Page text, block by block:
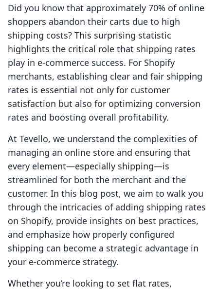
Did you know that approximately 70% of online
shoppers abandon their carts due to high
shipping costs? This surprising statistic
highlights the critical role that shipping rates
play in e-commerce success. For Shopify
merchants, establishing clear and fair shipping
rates is essential not only for customer
satisfaction but also for optimizing conversion
rates and boosting overall profitability.
At Tevello, we understand the complexities of
managing an online store and ensuring that
every element—especially shipping—is
streamlined for both the merchant and the
customer. In this blog post, we aim to walk you
through the intricacies of adding shipping rates
on Shopify, provide insights on best practices,
and emphasize how properly configured
shipping can become a strategic advantage in
your e-commerce strategy.
Whether you’re looking to set flat rates,